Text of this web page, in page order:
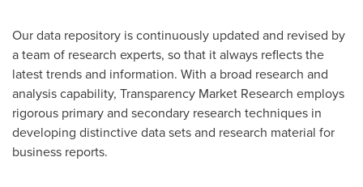
Our data repository is continuously updated and revised by
a team of research experts, so that it always reflects the
latest trends and information. With a broad research and
analysis capability, Transparency Market Research employs
rigorous primary and secondary research techniques in
developing distinctive data sets and research material for
business reports.